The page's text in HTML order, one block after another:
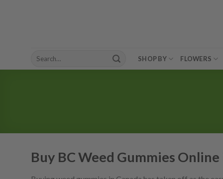
Search
SHOP BY FLOWERS
Buy BC Weed Gummies Online